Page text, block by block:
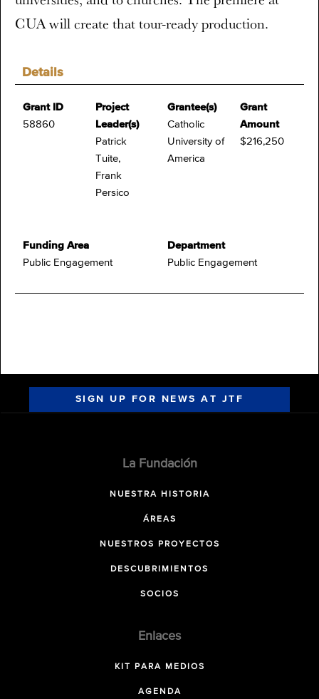
Details
Grant ID
58860
Project
Leader(s)
Patrick
Tuite,
Frank
Persico
Grantee(s)
Catholic
University of
America
Grant
Amount
$216,250
Funding Area
Public Engagement
Department
Public Engagement
CUA will create that tour-ready production.
SIGN UP FOR NEWS AT JTF
La Fundación
NUESTRA HISTORIA
ÁREAS
NUESTROS PROYECTOS
DESCUBRIMIENTOS
SOCIOS
Enlaces
KIT PARA MEDIOS
AGENDA